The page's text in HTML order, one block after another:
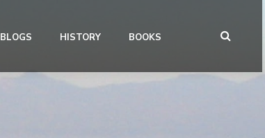
BLOGS HISTORY BOOKS